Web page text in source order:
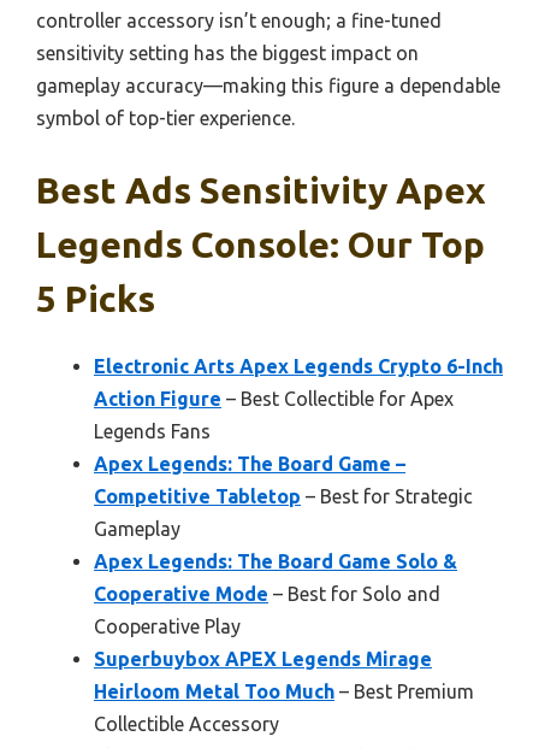
controller accessory isn’t enough; a fine-tuned
sensitivity setting has the biggest impact on
gameplay accuracy—making this figure a dependable
symbol of top-tier experience.
Best Ads Sensitivity Apex
Legends Console: Our Top
5 Picks
Electronic Arts Apex Legends Crypto 6-Inch
Action Figure – Best Collectible for Apex
Legends Fans
Apex Legends: The Board Game –
Competitive Tabletop – Best for Strategic
Gameplay
Apex Legends: The Board Game Solo &
Cooperative Mode – Best for Solo and
Cooperative Play
Superbuybox APEX Legends Mirage
Heirloom Metal Too Much – Best Premium
Collectible Accessory